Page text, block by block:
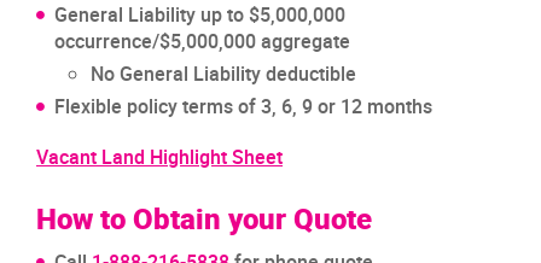
General Liability up to $5,000,000
occurrence/$5,000,000 aggregate
No General Liability deductible
Flexible policy terms of 3, 6, 9 or 12 months
Vacant Land Highlight Sheet
How to Obtain your Quote